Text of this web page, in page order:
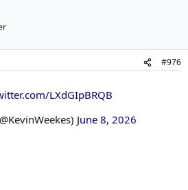
#976
LXdGIpBRQB
June 8, 2026